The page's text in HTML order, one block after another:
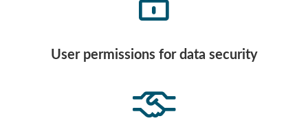
User permissions for data security